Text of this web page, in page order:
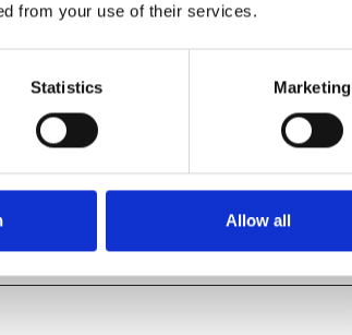
from your use of their services.
Statistics Marketing
Allow all